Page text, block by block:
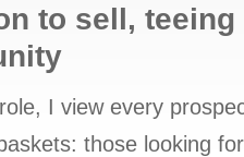
to sell, teeing
I view every
those looking